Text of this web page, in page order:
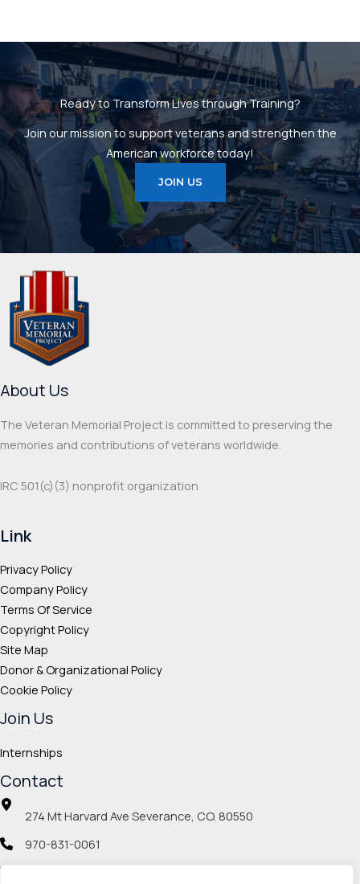
Ready to Transform Lives through Training?
Join our mission to support veterans and strengthen the
American workforce today!
JOIN US
About Us
The Veteran Memorial Project is committed to preserving the
memories and contributions of veterans worldwide.
IRC 501(c‌)(3) nonprofit organization
Link
Privacy Policy
Company Policy
Terms Of Service
Copyright Policy
Site Map
Donor & Organizational Policy
Cookie Policy
Join Us
Internships
Contact
274 Mt Harvard Ave Severance, CO. 80550
970-831-0061